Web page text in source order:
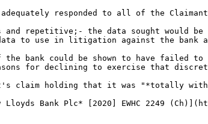
responded to all of the
and repetitive;- the data sought
to use in litigation against the bank
if the bank could be shown to have failed
for declining to exercise that
claim holding that it was "*totally
Bank Plc* [2020] EWHC 2249